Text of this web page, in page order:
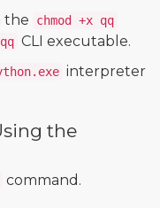
the
chmod +x qq
qq CLI executable.
interpreter
the
command.